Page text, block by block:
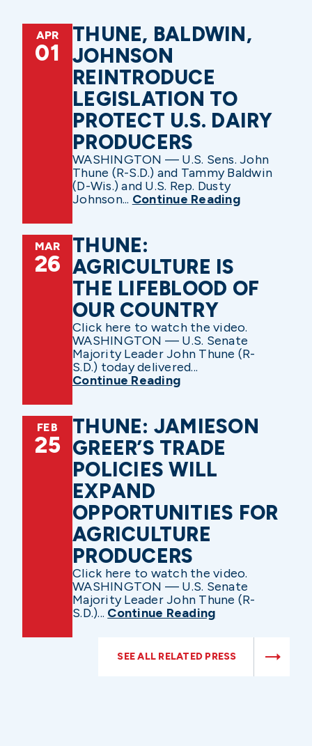
APR
01
THUNE, BALDWIN,
JOHNSON
REINTRODUCE
LEGISLATION TO
PROTECT U.S. DAIRY
PRODUCERS
WASHINGTON — U.S. Sens. John
Thune (R-S.D.) and Tammy Baldwin
(D-Wis.) and U.S. Rep. Dusty
Johnson... Continue Reading
MAR
26
THUNE:
AGRICULTURE IS
THE LIFEBLOOD OF
OUR COUNTRY
Click here to watch the video.
WASHINGTON — U.S. Senate
Majority Leader John Thune (R-
S.D.) today delivered...
Continue Reading
FEB
25
THUNE: JAMIESON
GREER’S TRADE
POLICIES WILL
EXPAND
OPPORTUNITIES FOR
AGRICULTURE
PRODUCERS
Click here to watch the video.
WASHINGTON — U.S. Senate
Majority Leader John Thune (R-
S.D.)... Continue Reading
SEE ALL RELATED PRESS